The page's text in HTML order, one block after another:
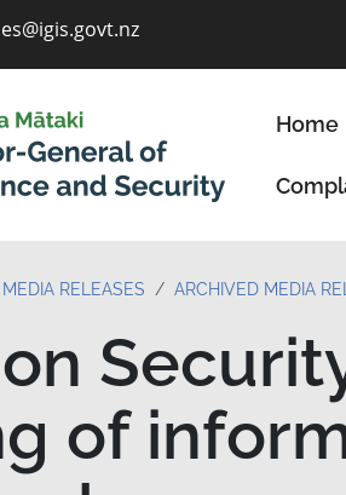
Home
MEDIA RELEASES ARCHIVED MEDIA
of